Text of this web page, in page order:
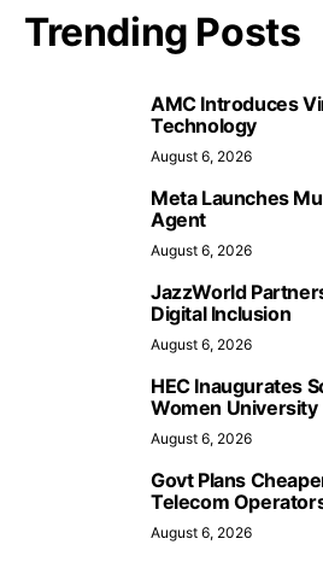
Trending Posts
AMC Introduces
Technology
August 6, 2026
Meta Launches
Agent
August 6, 2026
JazzWorld
Digital Inclusion
August 6, 2026
HEC Inaugurates
Women University
August 6, 2026
Govt Plans
Telecom
August 6, 2026